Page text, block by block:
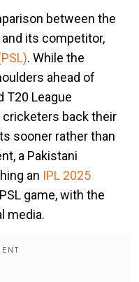
between the
and its competitor,
. While the
ahead of
T20 League
cricketers back their
sooner rather than
a Pakistani
an IPL 2025
game, with the
media.